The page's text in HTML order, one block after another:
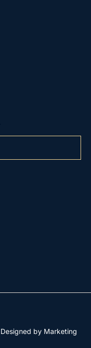
Designed by Marketing